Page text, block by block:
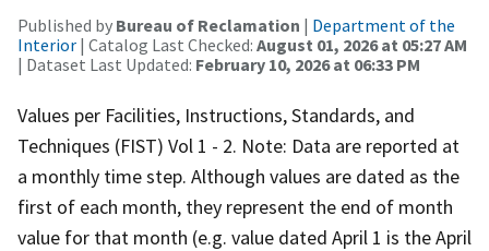
Published by Bureau of Reclamation | Department of the
Interior | Catalog Last Checked: August 01, 2026 at 05:27 AM
| Dataset Last Updated: February 10, 2026 at 06:33 PM
Values per Facilities, Instructions, Standards, and
Techniques (FIST) Vol 1 - 2. Note: Data are reported at
a monthly time step. Although values are dated as the
first of each month, they represent the end of month
value for that month (e.g. value dated April 1 is the April